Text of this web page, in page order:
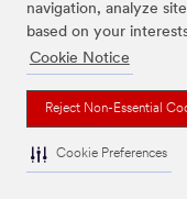
navigation, analyze
based on your
Cookie Notice
Reject Non-Essential
Cookie Preferences